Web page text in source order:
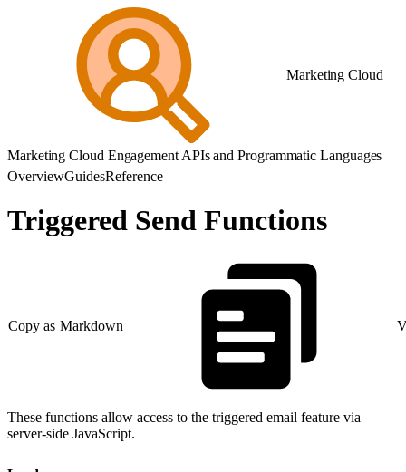
Marketing Cloud
Marketing Cloud Engagement APIs and Programmatic Languages
OverviewGuidesReference
Triggered Send Functions
Copy as Markdown
These functions allow access to the triggered email feature via
server-side JavaScript.